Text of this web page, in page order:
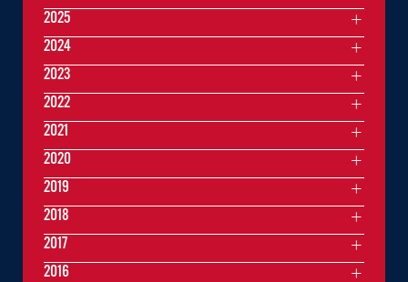
2025
2024
2023
2022
2021
2020
2019
2018
2017
2016